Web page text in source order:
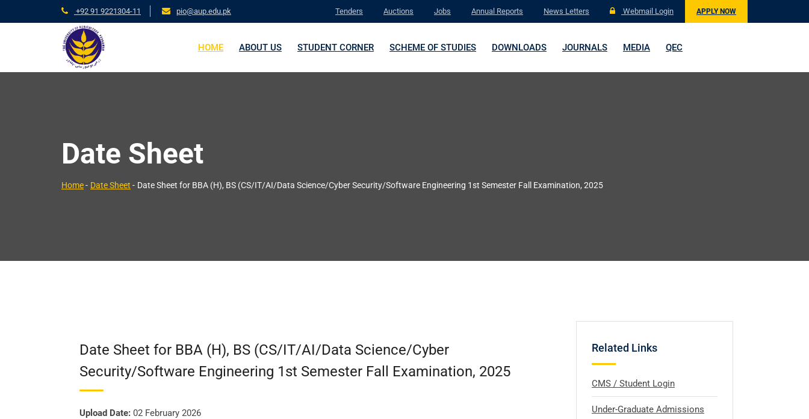
+92 91 9221304-11 pio@aup.edu.pk Tenders Auctions Jobs Annual Reports News Letters Webmail Login APPLY NOW
HOME ABOUT US STUDENT CORNER SCHEME OF STUDIES DOWNLOADS JOURNALS MEDIA QEC
Date Sheet
Home- Date Sheet - Date Sheet for BBA (H), BS (CS/IT/AI/Data Science/Cyber Security/Software Engineering 1st Semester Fall Examination, 2025
Date Sheet for BBA (H), BS (CS/IT/AI/Data Science/Cyber
Security/Software Engineering 1st Semester Fall Examination, 2025
Upload Date: 02 February 2026
Related Links
CMS / Student Login
Under-Graduate Admissions